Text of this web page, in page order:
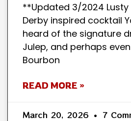
**Updated 3/2024 Lusty
Derby inspired cocktail
heard of the signature
Julep, and perhaps
Bourbon
READ MORE »
March 20, 2026 7